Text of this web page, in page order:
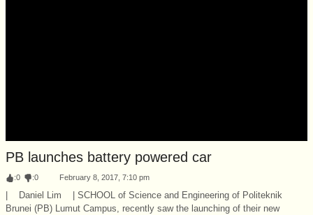
PB launches battery powered car
:0 :0 February 8, 2017, 7:10 pm
| Daniel Lim | SCHOOL of Science and Engineering of Politeknik
Brunei (PB) Lumut Campus, recently saw the launching of their new